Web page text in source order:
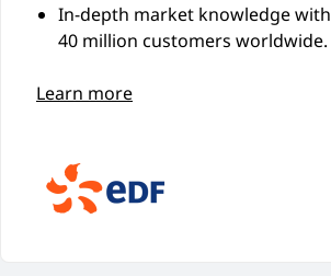
In-depth market knowledge
40 million customers worldwide.
Learn more